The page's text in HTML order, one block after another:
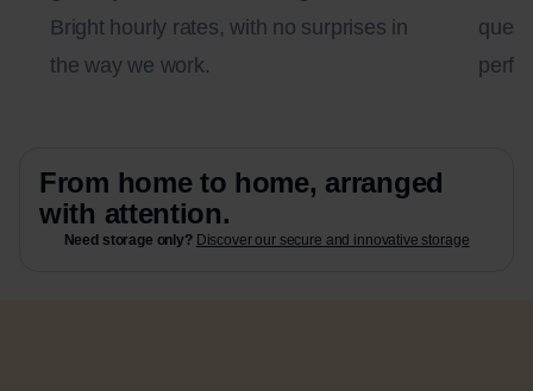
Bright hourly rates, with no surprises in
the way we work.
From home to home, arranged
with attention.
Need storage only? Discover our secure and innovative storage